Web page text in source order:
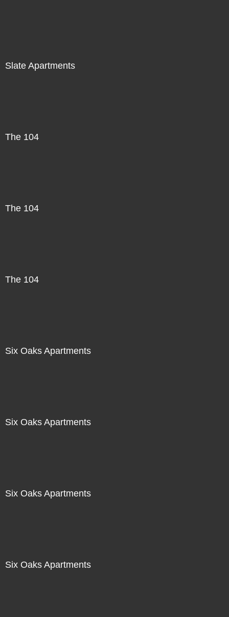
Slate Apartments
The 104
The 104
The 104
Six Oaks Apartments
Six Oaks Apartments
Six Oaks Apartments
Six Oaks Apartments